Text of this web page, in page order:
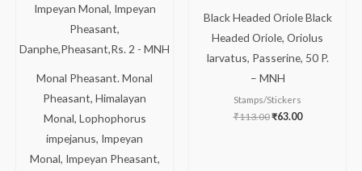
Monal Pheasant. Monal
Pheasant, Himalayan
Monal, Lophophorus
impejanus, Impeyan
Monal, Impeyan Pheasant,
Black Headed Oriole Black
Headed Oriole, Oriolus
larvatus, Passerine, 50 P.
– MNH
Stamps/Stickers
₹113.00₹63.00